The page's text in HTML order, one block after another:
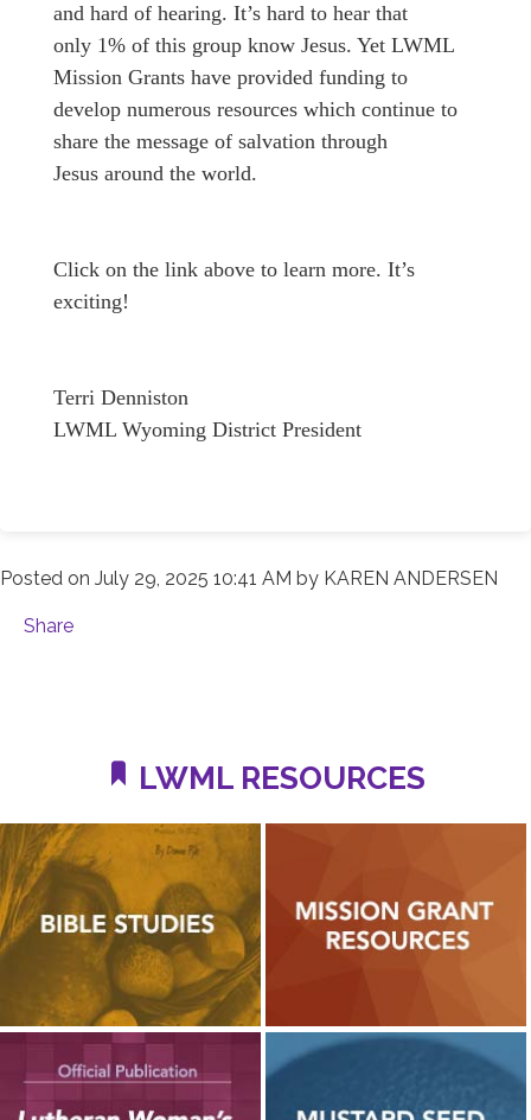
and hard of hearing. It’s hard to hear that
only 1% of this group know Jesus. Yet LWML
Mission Grants have provided funding to
develop numerous resources which continue to
share the message of salvation through
Jesus around the world.
Click on the link above to learn more. It’s
exciting!
Terri Denniston
LWML Wyoming District President
Posted on July 29, 2025 10:41 AM by KAREN ANDERSEN
Share
LWML RESOURCES